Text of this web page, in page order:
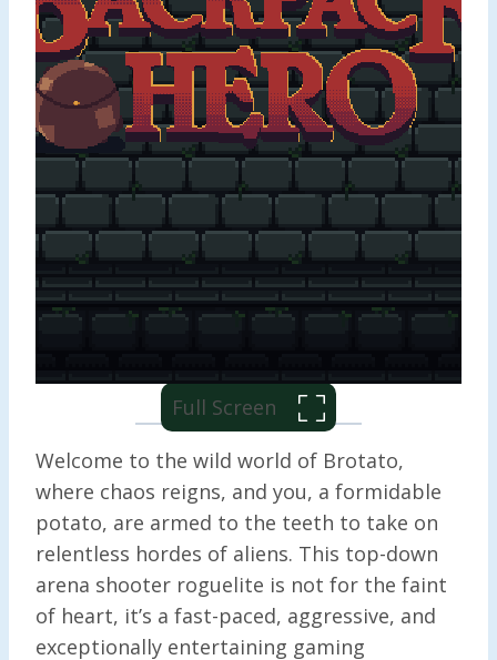
Full Screen
Welcome to the wild world of Brotato,
where chaos reigns, and you, a formidable
potato, are armed to the teeth to take on
relentless hordes of aliens. This top-down
arena shooter roguelite is not for the faint
of heart, it’s a fast-paced, aggressive, and
exceptionally entertaining gaming